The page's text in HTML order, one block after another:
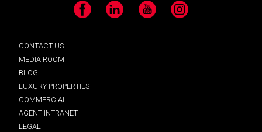
Facebook LinkedIn YouTube Instagram
CONTACT US
MEDIA ROOM
BLOG
LUXURY PROPERTIES
COMMERCIAL
AGENT INTRANET
LEGAL